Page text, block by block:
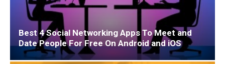
Best 4 Social Networking Apps To Meet and
Date People For Free On Android and iOS